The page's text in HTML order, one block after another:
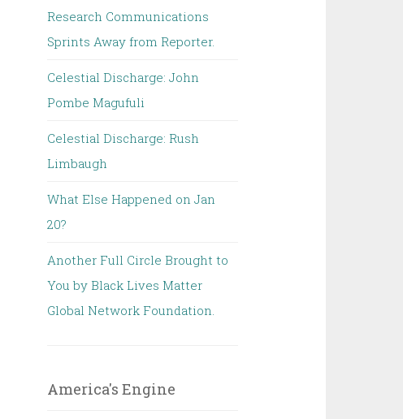
Research Communications
Sprints Away from Reporter.
Celestial Discharge: John
Pombe Magufuli
Celestial Discharge: Rush
Limbaugh
What Else Happened on Jan
20?
Another Full Circle Brought to
You by Black Lives Matter
Global Network Foundation.
America's Engine